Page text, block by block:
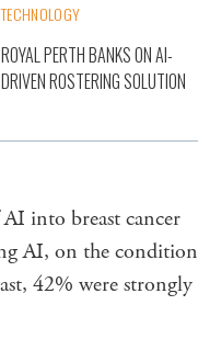
TECHNOLOGY
ROYAL PERTH BANKS ON AI-
DRIVEN ROSTERING SOLUTION
into breast cancer
AI, on the condition
42% were strongly